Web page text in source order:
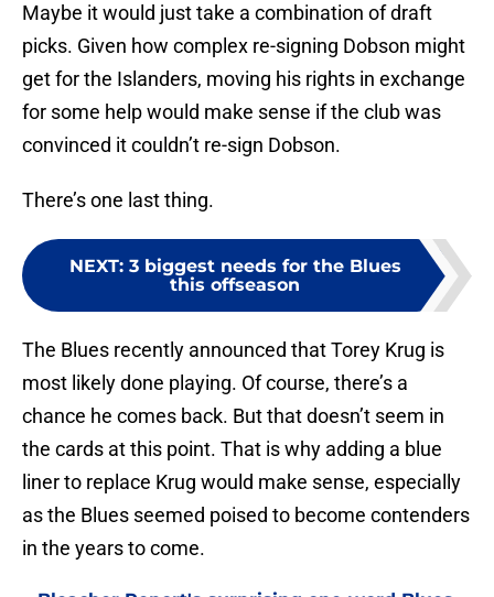
Maybe it would just take a combination of draft
picks. Given how complex re-signing Dobson might
get for the Islanders, moving his rights in exchange
for some help would make sense if the club was
convinced it couldn’t re-sign Dobson.
There’s one last thing.
NEXT: 3 biggest needs for the Blues
this offseason
The Blues recently announced that Torey Krug is
most likely done playing. Of course, there’s a
chance he comes back. But that doesn’t seem in
the cards at this point. That is why adding a blue
liner to replace Krug would make sense, especially
as the Blues seemed poised to become contenders
in the years to come.